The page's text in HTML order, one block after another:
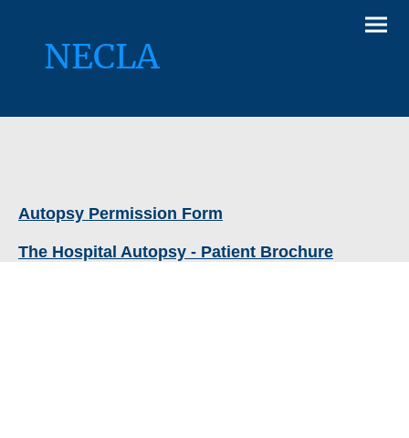
NECLA
Autopsy Permission Form
The Hospital Autopsy - Patient Brochure